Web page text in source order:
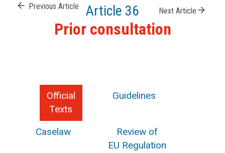
arrow_back Previous Article Article 36 Next Article arrow_forward
Prior consultation
Official
Texts
Guidelines
Caselaw
Review of
EU Regulation